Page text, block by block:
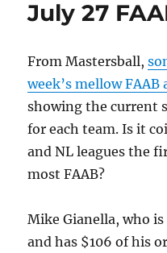
July 27
From Mastersball,
week’s mellow FAAB
showing the current
for each team. Is it
and NL leagues the
most FAAB?
Mike Gianella, who
and has $106 of his